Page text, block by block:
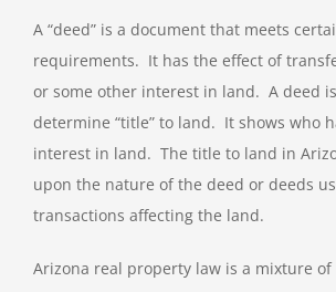
A “deed” is a document that meets
requirements. It has the effect of
or some other interest in land. A deed
determine “title” to land. It shows who
interest in land. The title to land in
upon the nature of the deed or deeds
transactions affecting the land.
Arizona real property law is a mixture of